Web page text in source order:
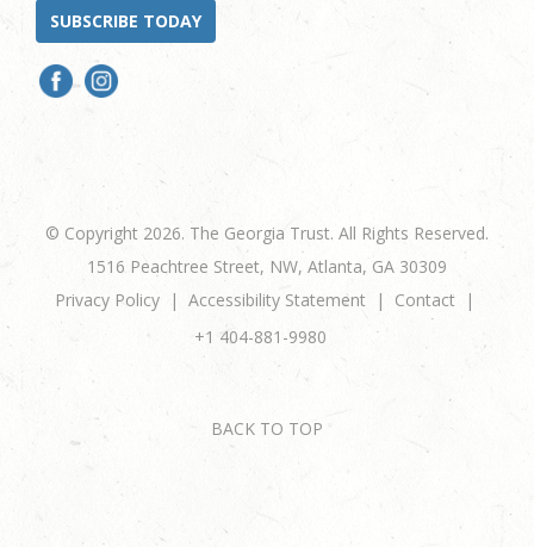
SUBSCRIBE TODAY
© Copyright 2026. The Georgia Trust. All Rights Reserved.
1516 Peachtree Street, NW, Atlanta, GA 30309
Privacy Policy
Accessibility Statement
Contact
+1 404-881-9980
BACK TO TOP